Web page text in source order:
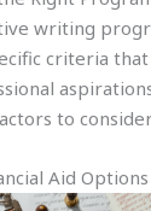
writing
criteria
to
Aid Options